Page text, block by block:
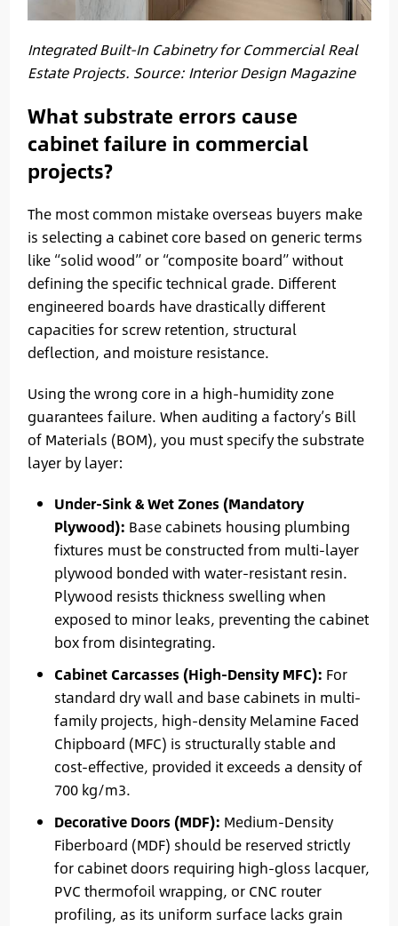
Integrated Built-In Cabinetry for Commercial Real
Estate Projects. Source: Interior Design Magazine
What substrate errors cause
cabinet failure in commercial
projects?
The most common mistake overseas buyers make
is selecting a cabinet core based on generic terms
like “solid wood” or “composite board” without
defining the specific technical grade. Different
engineered boards have drastically different
capacities for screw retention, structural
deflection, and moisture resistance.
Using the wrong core in a high-humidity zone
guarantees failure. When auditing a factory’s Bill
of Materials (BOM), you must specify the substrate
layer by layer:
Under-Sink & Wet Zones (Mandatory
Plywood): Base cabinets housing plumbing
fixtures must be constructed from multi-layer
plywood bonded with water-resistant resin.
Plywood resists thickness swelling when
exposed to minor leaks, preventing the cabinet
box from disintegrating.
Cabinet Carcasses (High-Density MFC): For
standard dry wall and base cabinets in multi-
family projects, high-density Melamine Faced
Chipboard (MFC) is structurally stable and
cost-effective, provided it exceeds a density of
700 kg/m3.
Decorative Doors (MDF): Medium-Density
Fiberboard (MDF) should be reserved strictly
for cabinet doors requiring high-gloss lacquer,
PVC thermofoil wrapping, or CNC router
profiling, as its uniform surface lacks grain